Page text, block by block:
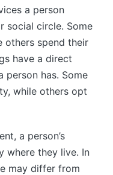
a person
social circle. Some
others spend their
have a direct
has. Some
while others opt
a person’s
where they live. In
may differ from